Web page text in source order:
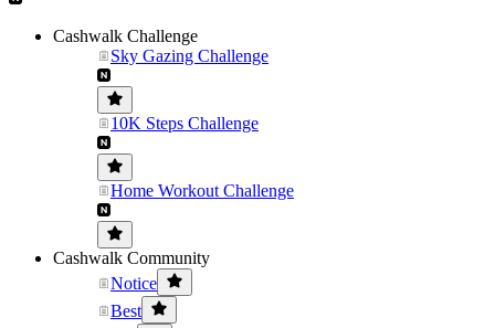
Cashwalk Challenge
Sky Gazing Challenge
10K Steps Challenge
Home Workout Challenge
Cashwalk Community
Notice
Best